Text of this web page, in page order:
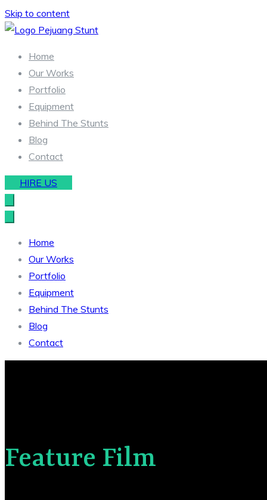
Skip to content
Stunt & Wirework Equipment | Pejuang Stunt Indonesia
Indonesia Stunt Team
Home
Our Works
Portfolio
Equipment
Behind The Stunts
Blog
Contact
HIRE US
Home
Our Works
Portfolio
Equipment
Behind The Stunts
Blog
Contact
Feature Film